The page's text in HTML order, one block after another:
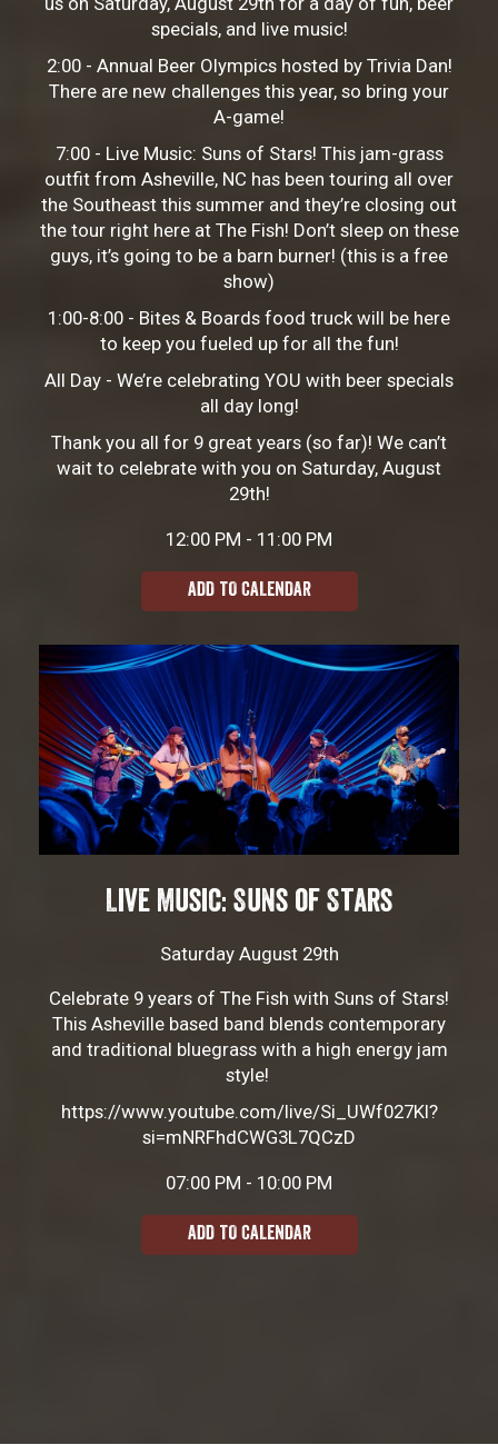
specials, and live music!
2:00 - Annual Beer Olympics hosted by Trivia Dan!
There are new challenges this year, so bring your
A-game!
7:00 - Live Music: Suns of Stars! This jam-grass
outfit from Asheville, NC has been touring all over
the Southeast this summer and they’re closing out
the tour right here at The Fish! Don’t sleep on these
guys, it’s going to be a barn burner! (this is a free
show)
1:00-8:00 - Bites & Boards food truck will be here
to keep you fueled up for all the fun!
All Day - We’re celebrating YOU with beer specials
all day long!
Thank you all for 9 great years (so far)! We can’t
wait to celebrate with you on Saturday, August
29th!
12:00 PM - 11:00 PM
ADD TO CALENDAR
Live Music: Suns of Stars
Saturday August 29th
Celebrate 9 years of The Fish with Suns of Stars!
This Asheville based band blends contemporary
and traditional bluegrass with a high energy jam
style!
https://www.youtube.com/live/Si_UWf027KI?
si=mNRFhdCWG3L7QCzD
07:00 PM - 10:00 PM
ADD TO CALENDAR